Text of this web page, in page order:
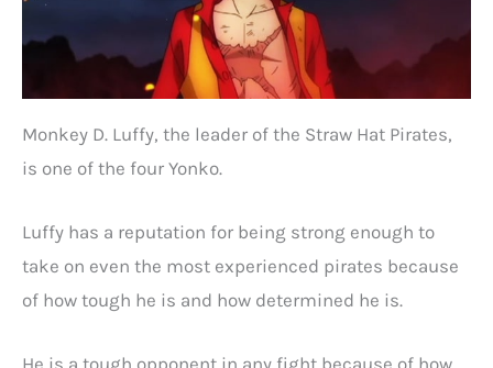
Monkey D. Luffy, the leader of the Straw Hat Pirates,
is one of the four Yonko.
Luffy has a reputation for being strong enough to
take on even the most experienced pirates because
of how tough he is and how determined he is.
He is a tough opponent in any fight because of how